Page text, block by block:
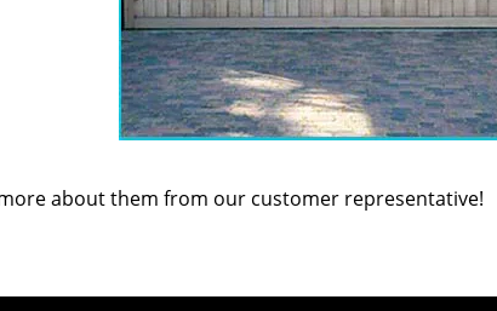
about them from our customer representative!